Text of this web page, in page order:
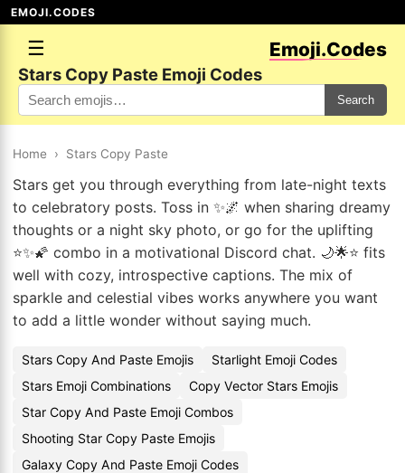
EMOJI.CODES
☰ Emoji.Codes
Stars Copy Paste Emoji Codes
Search
Home › Stars Copy Paste
Stars get you through everything from late-night texts
to celebratory posts. Toss in ✨🌌 when sharing dreamy
thoughts or a night sky photo, or go for the uplifting
⭐✨🌠 combo in a motivational Discord chat. 🌙🌟⭐ fits
well with cozy, introspective captions. The mix of
sparkle and celestial vibes works anywhere you want
to add a little wonder without saying much.
Stars Copy And Paste Emojis
Starlight Emoji Codes
Stars Emoji Combinations
Copy Vector Stars Emojis
Star Copy And Paste Emoji Combos
Shooting Star Copy Paste Emojis
Galaxy Copy And Paste Emoji Codes